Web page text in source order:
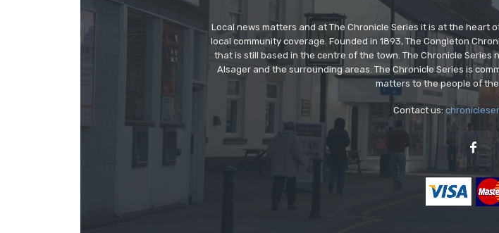
Local news matters and at The Chronicle Series it is at the heart
local community coverage. Founded in 1893, The Congleton
that is still based in the centre of the town. The Chronicle Series
Alsager and the surrounding areas. The Chronicle Series is
matters to the people of
Contact us: